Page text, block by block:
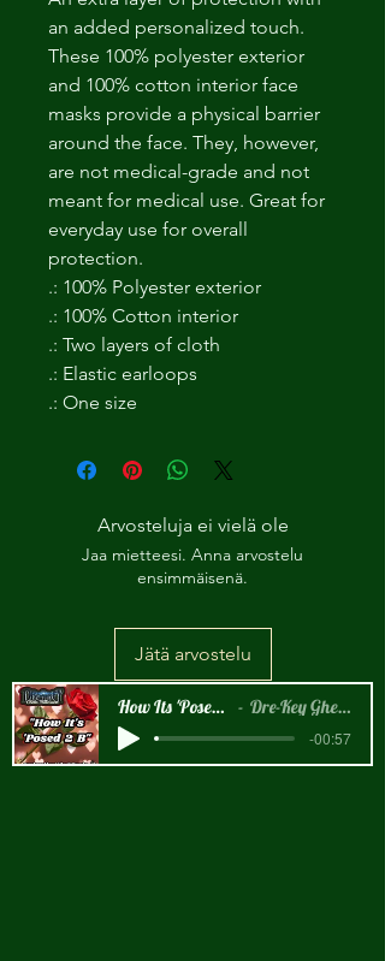
an added personalized touch.
These 100% polyester exterior
and 100% cotton interior face
masks provide a physical barrier
around the face. They, however,
are not medical-grade and not
meant for medical use. Great for
everyday use for overall
protection.
.: 100% Polyester exterior
.: 100% Cotton interior
.: Two layers of cloth
.: Elastic earloops
.: One size
Arvosteluja ei vielä ole
Jaa mietteesi. Anna arvostelu
ensimmäisenä.
Jätä arvostelu
How Its 'Posed 2 B Snippet Dre-Key Ghett Millionaire
-00:57